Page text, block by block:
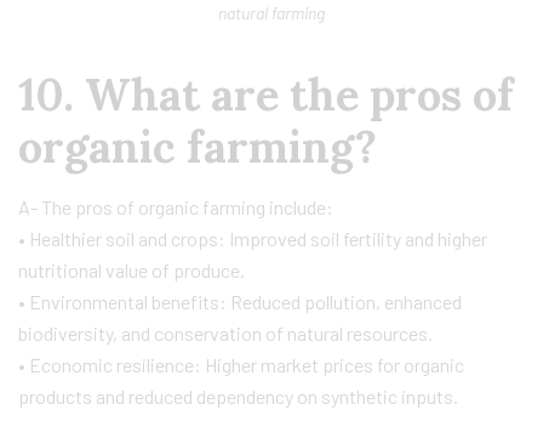
natural farming
10. What are the pros of
organic farming?
A- The pros of organic farming include:
• Healthier soil and crops: Improved soil fertility and higher
nutritional value of produce.
• Environmental benefits: Reduced pollution, enhanced
biodiversity, and conservation of natural resources.
• Economic resilience: Higher market prices for organic
products and reduced dependency on synthetic inputs.